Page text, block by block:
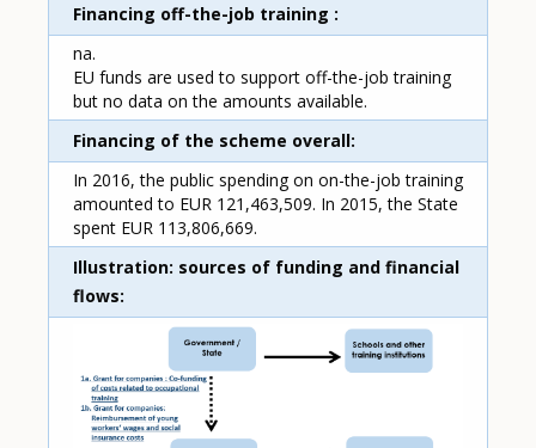
Financing off-the-job training
na.
EU funds are used to support off-the-job training
but no data on the amounts available.
Financing of the scheme overall
In 2016, the public spending on on-the-job training
amounted to EUR 121,463,509. In 2015, the State
spent EUR 113,806,669.
Illustration: sources of funding and financial
flows